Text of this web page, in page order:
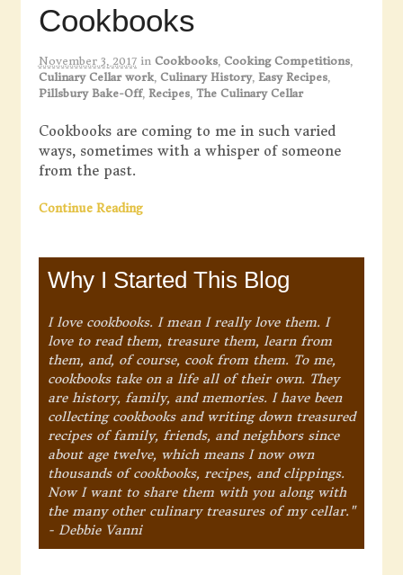
Cookbooks
November 3, 2017 in Cookbooks, Cooking Competitions,
Culinary Cellar work, Culinary History, Easy Recipes,
Pillsbury Bake-Off, Recipes, The Culinary Cellar
Cookbooks are coming to me in such varied
ways, sometimes with a whisper of someone
from the past.
Continue Reading
Why I Started This Blog
I love cookbooks. I mean I really love them. I
love to read them, treasure them, learn from
them, and, of course, cook from them. To me,
cookbooks take on a life all of their own. They
are history, family, and memories. I have been
collecting cookbooks and writing down treasured
recipes of family, friends, and neighbors since
about age twelve, which means I now own
thousands of cookbooks, recipes, and clippings.
Now I want to share them with you along with
the many other culinary treasures of my cellar."
- Debbie Vanni